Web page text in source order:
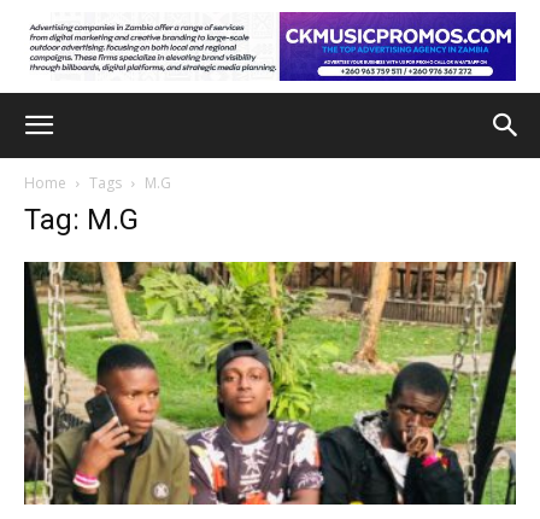
Home Tags M.G
Tag: M.G